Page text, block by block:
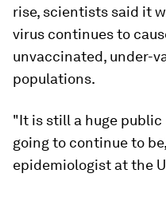
rise, scientists said it
virus continues to
unvaccinated, under-
populations.
"It is still a huge
going to continue to
epidemiologist at the